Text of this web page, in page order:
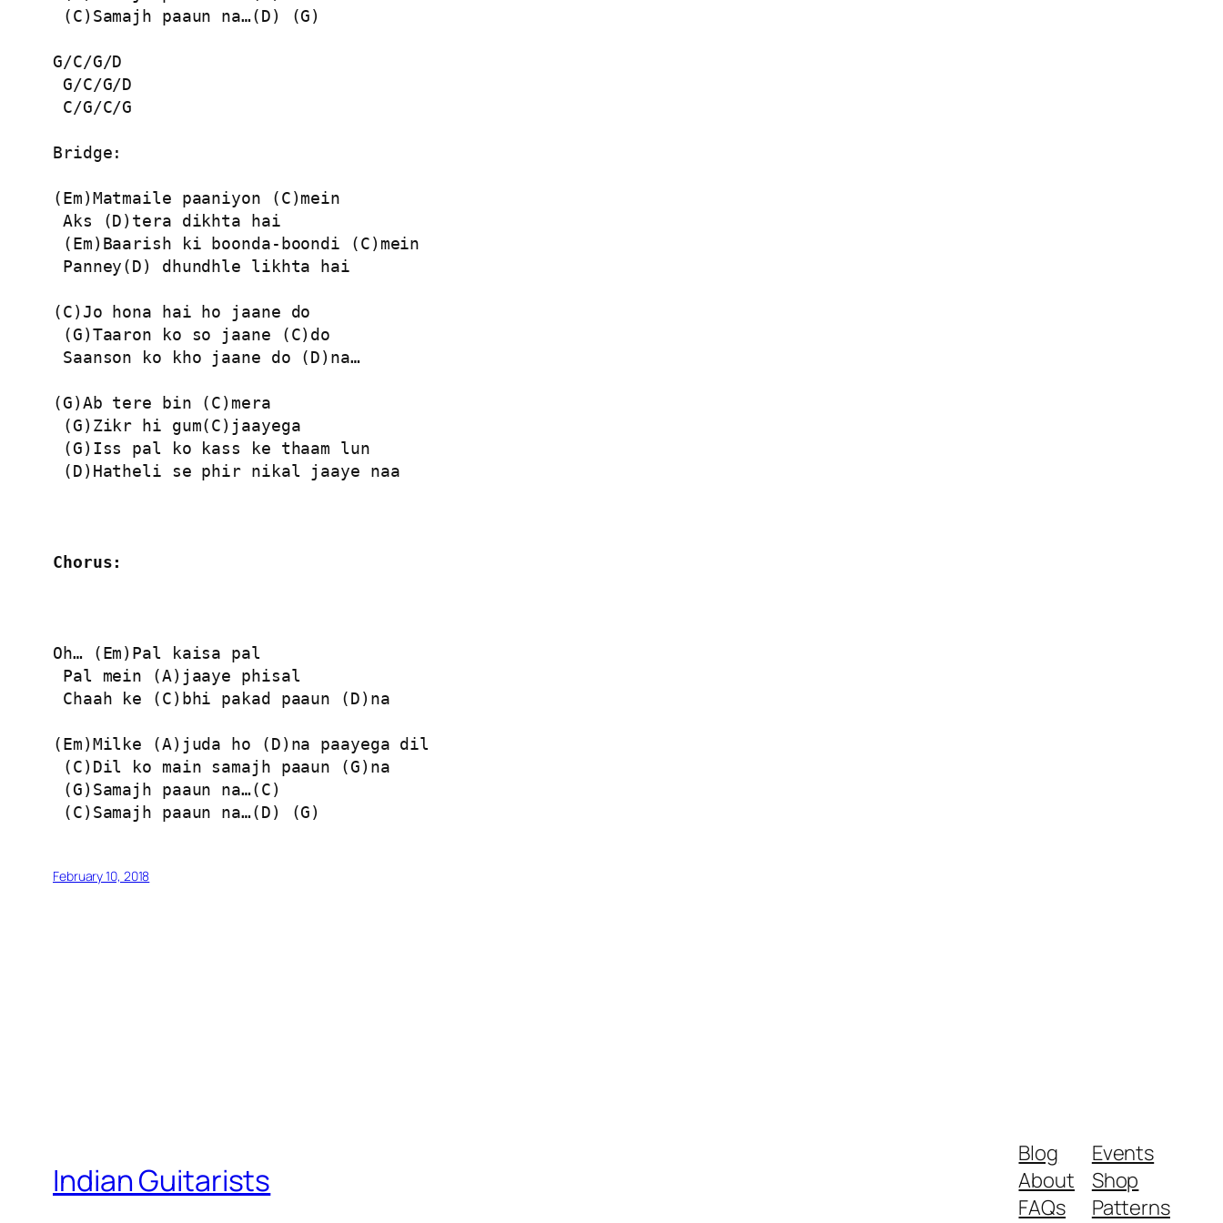
(C)Samajh paaun na…(D) (G)
G/C/G/D
G/C/G/D
C/G/C/G
Bridge:
(Em)Matmaile paaniyon (C)mein
Aks (D)tera dikhta hai
(Em)Baarish ki boonda-boondi (C)mein
Panney(D) dhundhle likhta hai
(C)Jo hona hai ho jaane do
(G)Taaron ko so jaane (C)do
Saanson ko kho jaane do (D)na…
(G)Ab tere bin (C)mera
(G)Zikr hi gum(C)jaayega
(G)Iss pal ko kass ke thaam lun
(D)Hatheli se phir nikal jaaye naa
Chorus:
Oh… (Em)Pal kaisa pal
Pal mein (A)jaaye phisal
Chaah ke (C)bhi pakad paaun (D)na
(Em)Milke (A)juda ho (D)na paayega dil
(C)Dil ko main samajh paaun (G)na
(G)Samajh paaun na…(C)
(C)Samajh paaun na…(D) (G)
February 10, 2018
Indian Guitarists
Blog
About
FAQs
Events
Shop
Patterns